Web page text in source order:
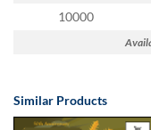
products@eventgroove.ca.
10000
Similar Products